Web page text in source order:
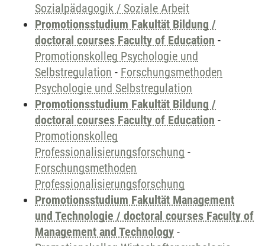
Sozialpädagogik / Soziale Arbeit
Promotionsstudium Fakultät Bildung /
doctoral courses Faculty of Education -
Promotionskolleg Psychologie und
Selbstregulation - Forschungsmethoden
Psychologie und Selbstregulation
Promotionsstudium Fakultät Bildung /
doctoral courses Faculty of Education -
Promotionskolleg
Professionalisierungsforschung -
Forschungsmethoden
Professionalisierungsforschung
Promotionsstudium Fakultät Management
und Technologie / doctoral courses Faculty of
Management and Technology -